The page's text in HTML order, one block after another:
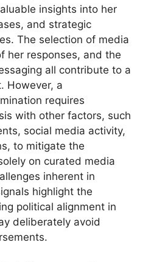
insights into her
and strategic
The selection of media
her responses, and the
all contribute to a
However, a
requires
with other factors, such
social media activity,
to mitigate the
on curated media
inherent in
highlight the
political alignment in
deliberately avoid